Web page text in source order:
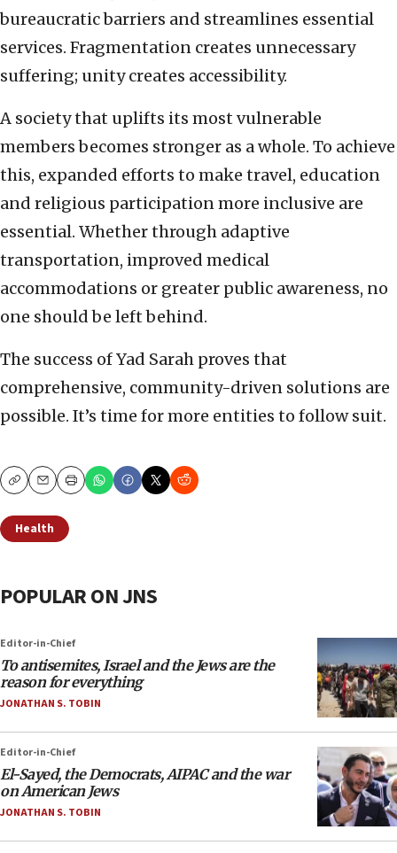
bureaucratic barriers and streamlines essential
services. Fragmentation creates unnecessary
suffering; unity creates accessibility.
A society that uplifts its most vulnerable
members becomes stronger as a whole. To achieve
this, expanded efforts to make travel, education
and religious participation more inclusive are
essential. Whether through adaptive
transportation, improved medical
accommodations or greater public awareness, no
one should be left behind.
The success of Yad Sarah proves that
comprehensive, community-driven solutions are
possible. It’s time for more entities to follow suit.
CopyEmailPrint
Health
POPULAR ON JNS
Editor-in-Chief
To antisemites, Israel and the Jews are the
reason for everything
JONATHAN S. TOBIN
Editor-in-Chief
El-Sayed, the Democrats, AIPAC and the war
on American Jews
JONATHAN S. TOBIN